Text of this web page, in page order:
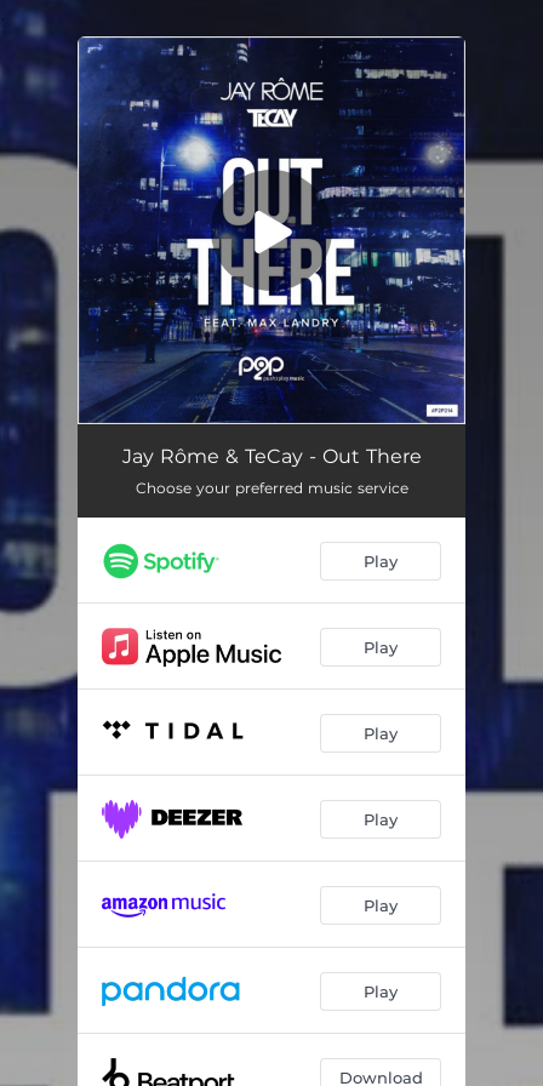
You're all set!
Jay Rôme & TeCay - Out There
Choose your preferred music service
Play
Play
Play
Play
Play
Play
Download